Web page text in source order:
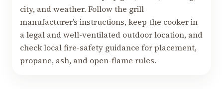
city, and weather. Follow the grill
manufacturer’s instructions, keep the cooker in
a legal and well-ventilated outdoor location, and
check local fire-safety guidance for placement,
propane, ash, and open-flame rules.